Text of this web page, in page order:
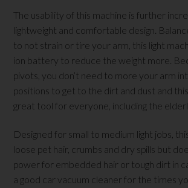
The usability of this machine is further
lightweight and comfortable design.
to not strain or tire your arm, this light
ion battery to reduce the weight more.
pivots, you don’t need to more your arm
positions to get to the dirt and dust and
great tool for everyone, including the
Designed for small to medium light jobs,
loose pet hair, crumbs and dry spills but
power for embedded hair or tough dirt in
a good car vacuum cleaner for the times